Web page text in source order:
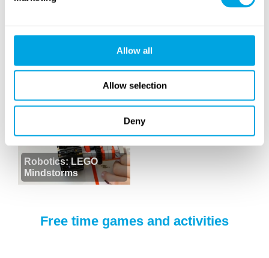
Allow all
Allow selection
Deny
DJ
Robotics: LEGO
Mindstorms
Free time games and activities